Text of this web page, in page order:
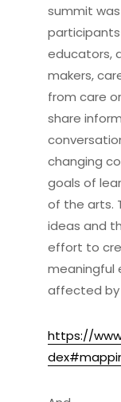
summit
educators,
makers,
from care
share
changing
goals of
of the arts.
ideas and
effort to
meaningful
affected
https://